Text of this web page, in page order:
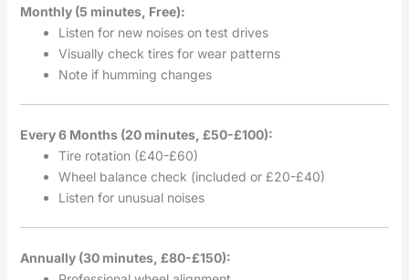
Monthly (5 minutes, Free):
Listen for new noises on test drives
Visually check tires for wear patterns
Note if humming changes
Every 6 Months (20 minutes, £50-£100):
Tire rotation (£40-£60)
Wheel balance check (included or £20-£40)
Listen for unusual noises
Annually (30 minutes, £80-£150):